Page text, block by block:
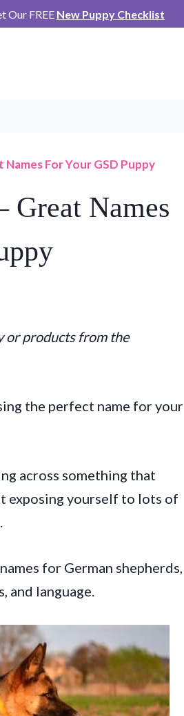
Our FREE New Puppy Checklist
For Your GSD Puppy
Great Names
or products from the
the perfect name for your
across something that
exposing yourself to lots of
for German shepherds,
and language.